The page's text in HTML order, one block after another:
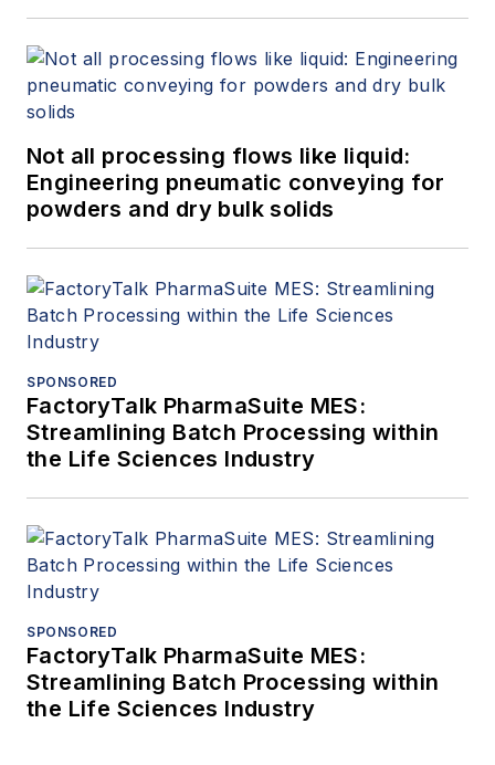
Not all processing flows like liquid:
Engineering pneumatic conveying for
powders and dry bulk solids
SPONSORED
FactoryTalk PharmaSuite MES:
Streamlining Batch Processing within
the Life Sciences Industry
SPONSORED
FactoryTalk PharmaSuite MES:
Streamlining Batch Processing within
the Life Sciences Industry